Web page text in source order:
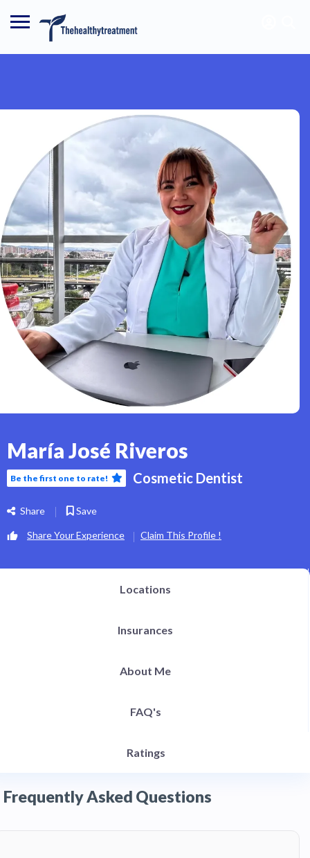
María José Riveros
Be the first one to rate! Cosmetic Dentist
Share Save
Share Your Experience Claim This Profile !
Locations
Insurances
About Me
FAQ's
Ratings
Frequently Asked Questions